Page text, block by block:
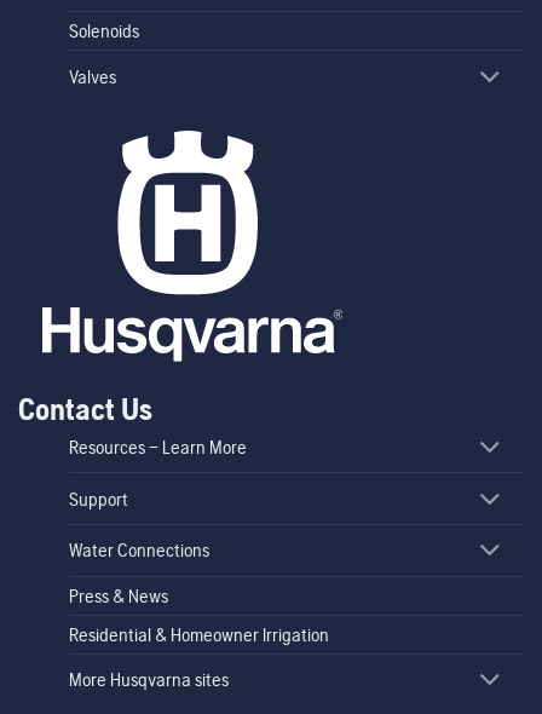
Solenoids
Valves
Contact Us
Resources – Learn More
Support
Water Connections
Press & News
Residential & Homeowner Irrigation
More Husqvarna sites